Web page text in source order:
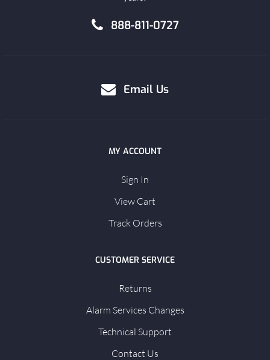
888-811-0727
Email Us
MY ACCOUNT
Sign In
View Cart
Track Orders
CUSTOMER SERVICE
Returns
Alarm Services Changes
Technical Support
Contact Us